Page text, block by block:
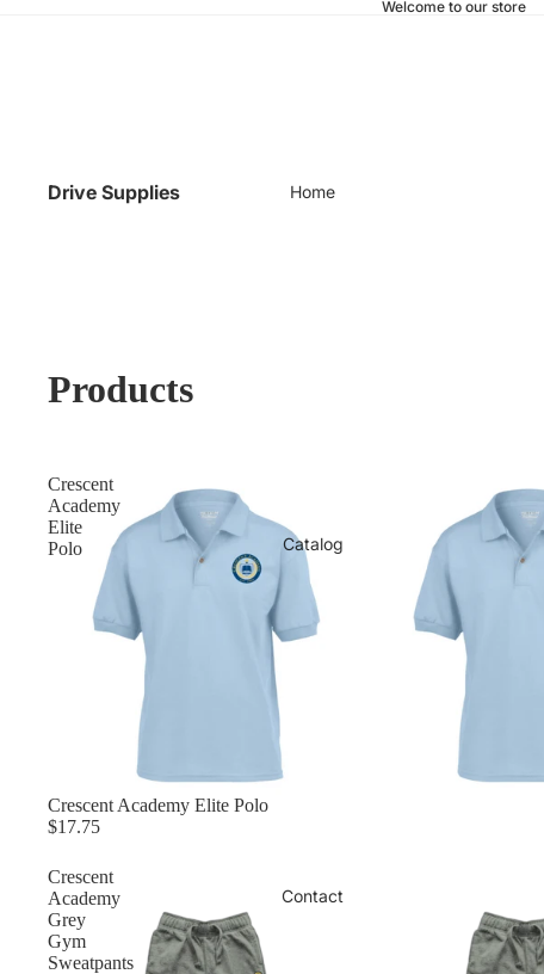
Welcome to our store
Drive Supplies Home
Catalog
Contact
Products
Crescent
Academy
Elite
Polo
Crescent Academy Elite Polo
$17.75
Crescent
Academy
Grey
Gym
Sweatpants